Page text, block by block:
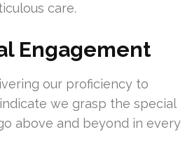
care.
Engagement
our proficiency to
we grasp the special
above and beyond in every